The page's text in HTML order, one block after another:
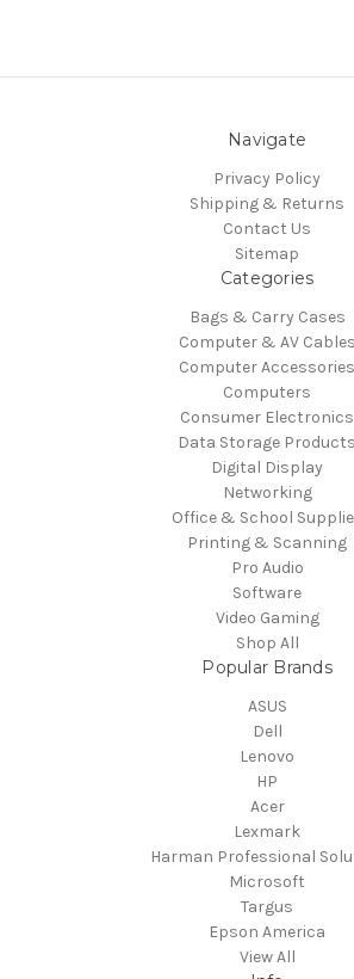
Navigate
Privacy Policy
Shipping & Returns
Contact Us
Sitemap
Categories
Bags & Carry Cases
Computer & AV Cables
Computer Accessories
Computers
Consumer Electronics
Data Storage Products
Digital Display
Networking
Office & School
Printing & Scanning
Pro Audio
Software
Video Gaming
Shop All
Popular Brands
ASUS
Dell
Lenovo
HP
Acer
Lexmark
Harman Professional
Microsoft
Targus
Epson America
View All